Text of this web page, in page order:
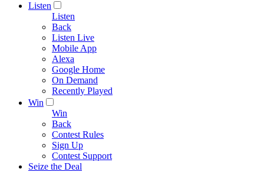
Listen
Listen
Back
Listen Live
Mobile App
Alexa
Google Home
On Demand
Recently Played
Win
Win
Back
Contest Rules
Sign Up
Contest Support
Seize the Deal